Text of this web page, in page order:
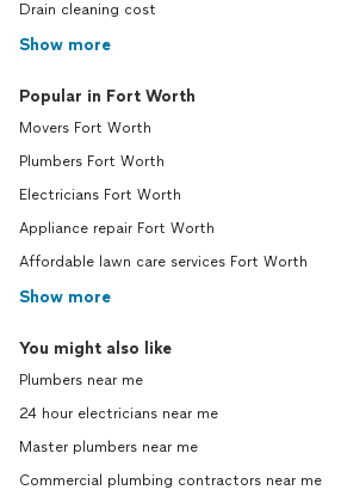
Drain cleaning cost
Show more
Popular in Fort Worth
Movers Fort Worth
Plumbers Fort Worth
Electricians Fort Worth
Appliance repair Fort Worth
Affordable lawn care services Fort Worth
Show more
You might also like
Plumbers near me
24 hour electricians near me
Master plumbers near me
Commercial plumbing contractors near me